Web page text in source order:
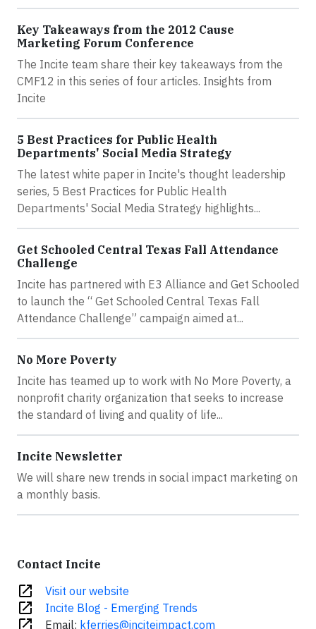
Key Takeaways from the 2012 Cause
Marketing Forum Conference
The Incite team share their key takeaways from the
CMF12 in this series of four articles. Insights from
Incite
5 Best Practices for Public Health
Departments' Social Media Strategy
The latest white paper in Incite's thought leadership
series, 5 Best Practices for Public Health
Departments' Social Media Strategy highlights...
Get Schooled Central Texas Fall Attendance
Challenge
Incite has partnered with E3 Alliance and Get Schooled
to launch the “ Get Schooled Central Texas Fall
Attendance Challenge” campaign aimed at...
No More Poverty
Incite has teamed up to work with No More Poverty, a
nonprofit charity organization that seeks to increase
the standard of living and quality of life...
Incite Newsletter
We will share new trends in social impact marketing on
a monthly basis.
Contact Incite
open_in_new Visit our website
open_in_new Incite Blog - Emerging Trends
open_in_new Email: kferries@inciteimpact.com